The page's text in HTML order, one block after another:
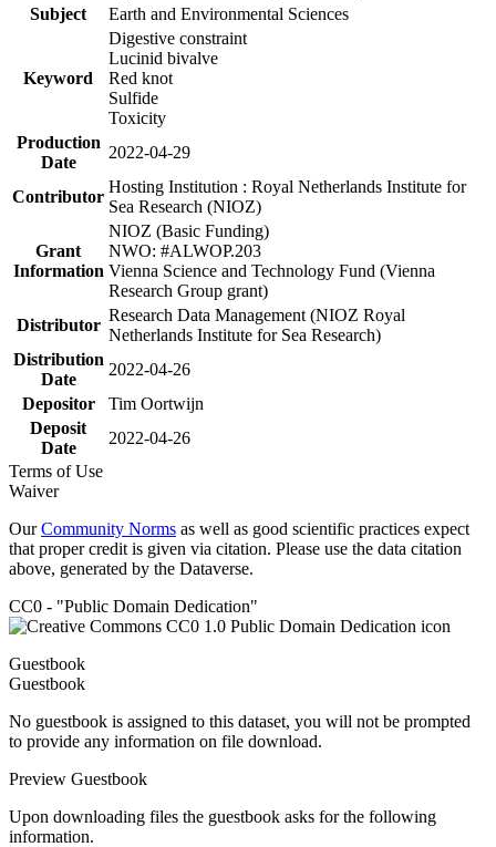
Subject
Earth and Environmental Sciences
Keyword
Digestive constraint
Lucinid bivalve
Red knot
Sulfide
Toxicity
Production
Date
2022-04-29
Contributor
Hosting Institution : Royal Netherlands Institute for
Sea Research (NIOZ)
Grant
Information
NIOZ (Basic Funding)
NWO: #ALWOP.203
Vienna Science and Technology Fund (Vienna
Research Group grant)
Distributor
Research Data Management (NIOZ Royal
Netherlands Institute for Sea Research)
Distribution
Date
2022-04-26
Depositor
Tim Oortwijn
Deposit
Date
2022-04-26
Terms of Use
Waiver
OurCommunity Norms as well as good scientific practices expect
that proper credit is given via citation. Please use the data citation
above, generated by the Dataverse.
CC0 - "Public Domain Dedication"
Guestbook
Guestbook
No guestbook is assigned to this dataset, you will not be prompted
to provide any information on file download.
Preview Guestbook
Upon downloading files the guestbook asks for the following
information.